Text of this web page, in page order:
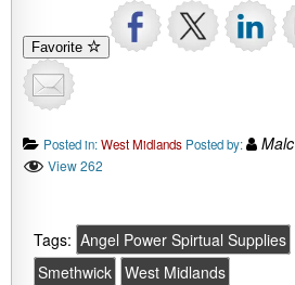
Favorite
Posted in:West Midlands Posted by: Malc
View 262
Tags: Angel Power Spirtual Supplies
Smethwick West Midlands